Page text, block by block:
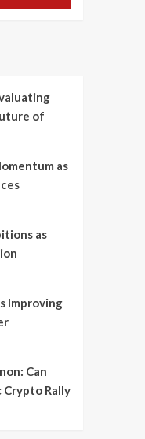
of
as
as
Improving
Can
Rally